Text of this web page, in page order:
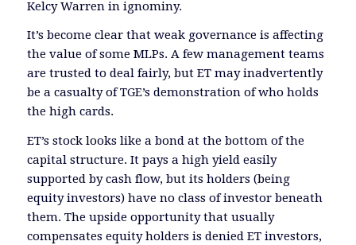
Kelcy Warren in ignominy.
It’s become clear that weak governance is affecting
the value of some MLPs. A few management teams
are trusted to deal fairly, but ET may inadvertently
be a casualty of TGE’s demonstration of who holds
the high cards.
ET’s stock looks like a bond at the bottom of the
capital structure. It pays a high yield easily
supported by cash flow, but its holders (being
equity investors) have no class of investor beneath
them. The upside opportunity that usually
compensates equity holders is denied ET investors,